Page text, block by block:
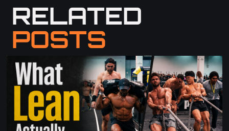
RELATED
POSTS